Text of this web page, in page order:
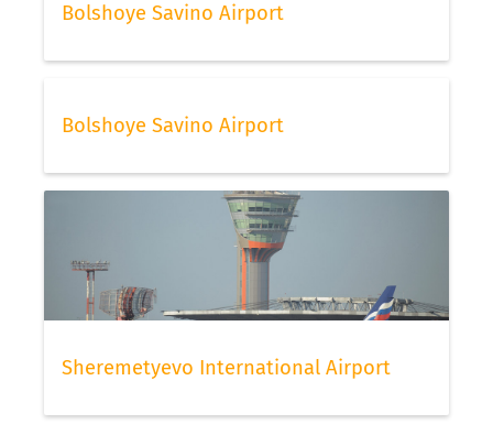
Bolshoye Savino Airport
Bolshoye Savino Airport
Sheremetyevo International Airport